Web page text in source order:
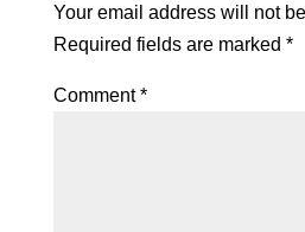
Your email address will not
Required fields are marked *
Comment*